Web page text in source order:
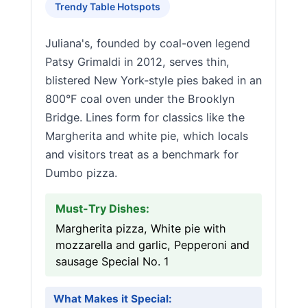
Trendy Table Hotspots
Juliana's, founded by coal-oven legend
Patsy Grimaldi in 2012, serves thin,
blistered New York-style pies baked in an
800°F coal oven under the Brooklyn
Bridge. Lines form for classics like the
Margherita and white pie, which locals
and visitors treat as a benchmark for
Dumbo pizza.
Must-Try Dishes:
Margherita pizza, White pie with
mozzarella and garlic, Pepperoni and
sausage Special No. 1
What Makes it Special: